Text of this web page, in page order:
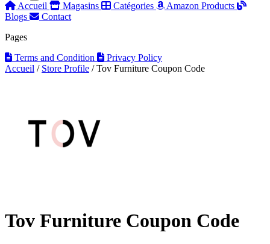
Accueil
Magasins Catégories
Amazon Products
Blogs
Contact
Pages
Terms and Condition
Privacy Policy
Accueil / Store Profile / Tov Furniture Coupon Code
Tov Furniture Coupon Code